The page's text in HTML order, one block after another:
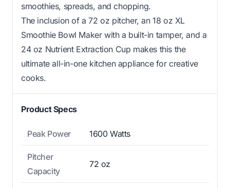
smoothies, spreads, and chopping.
The inclusion of a 72 oz pitcher, an 18 oz XL
Smoothie Bowl Maker with a built-in tamper, and a
24 oz Nutrient Extraction Cup makes this the
ultimate all-in-one kitchen appliance for creative
cooks.
Product Specs
Peak Power 1600 Watts
Pitcher
Capacity
72 oz